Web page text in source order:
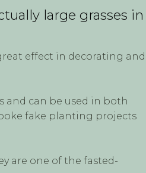
large grasses in
effect in decorating and
and can be used in both
fake planting projects
are one of the fasted-